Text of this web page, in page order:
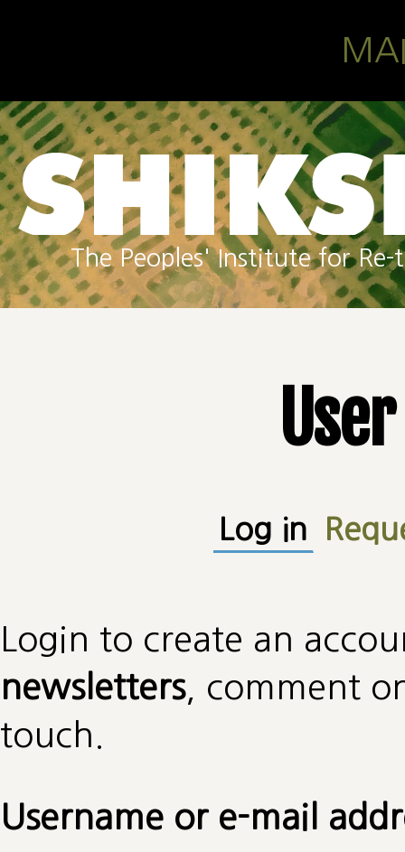
The Peoples' Institute for
Primary tabsLog in
Login to create an
newsletters, comment
touch.
Username or e-mail